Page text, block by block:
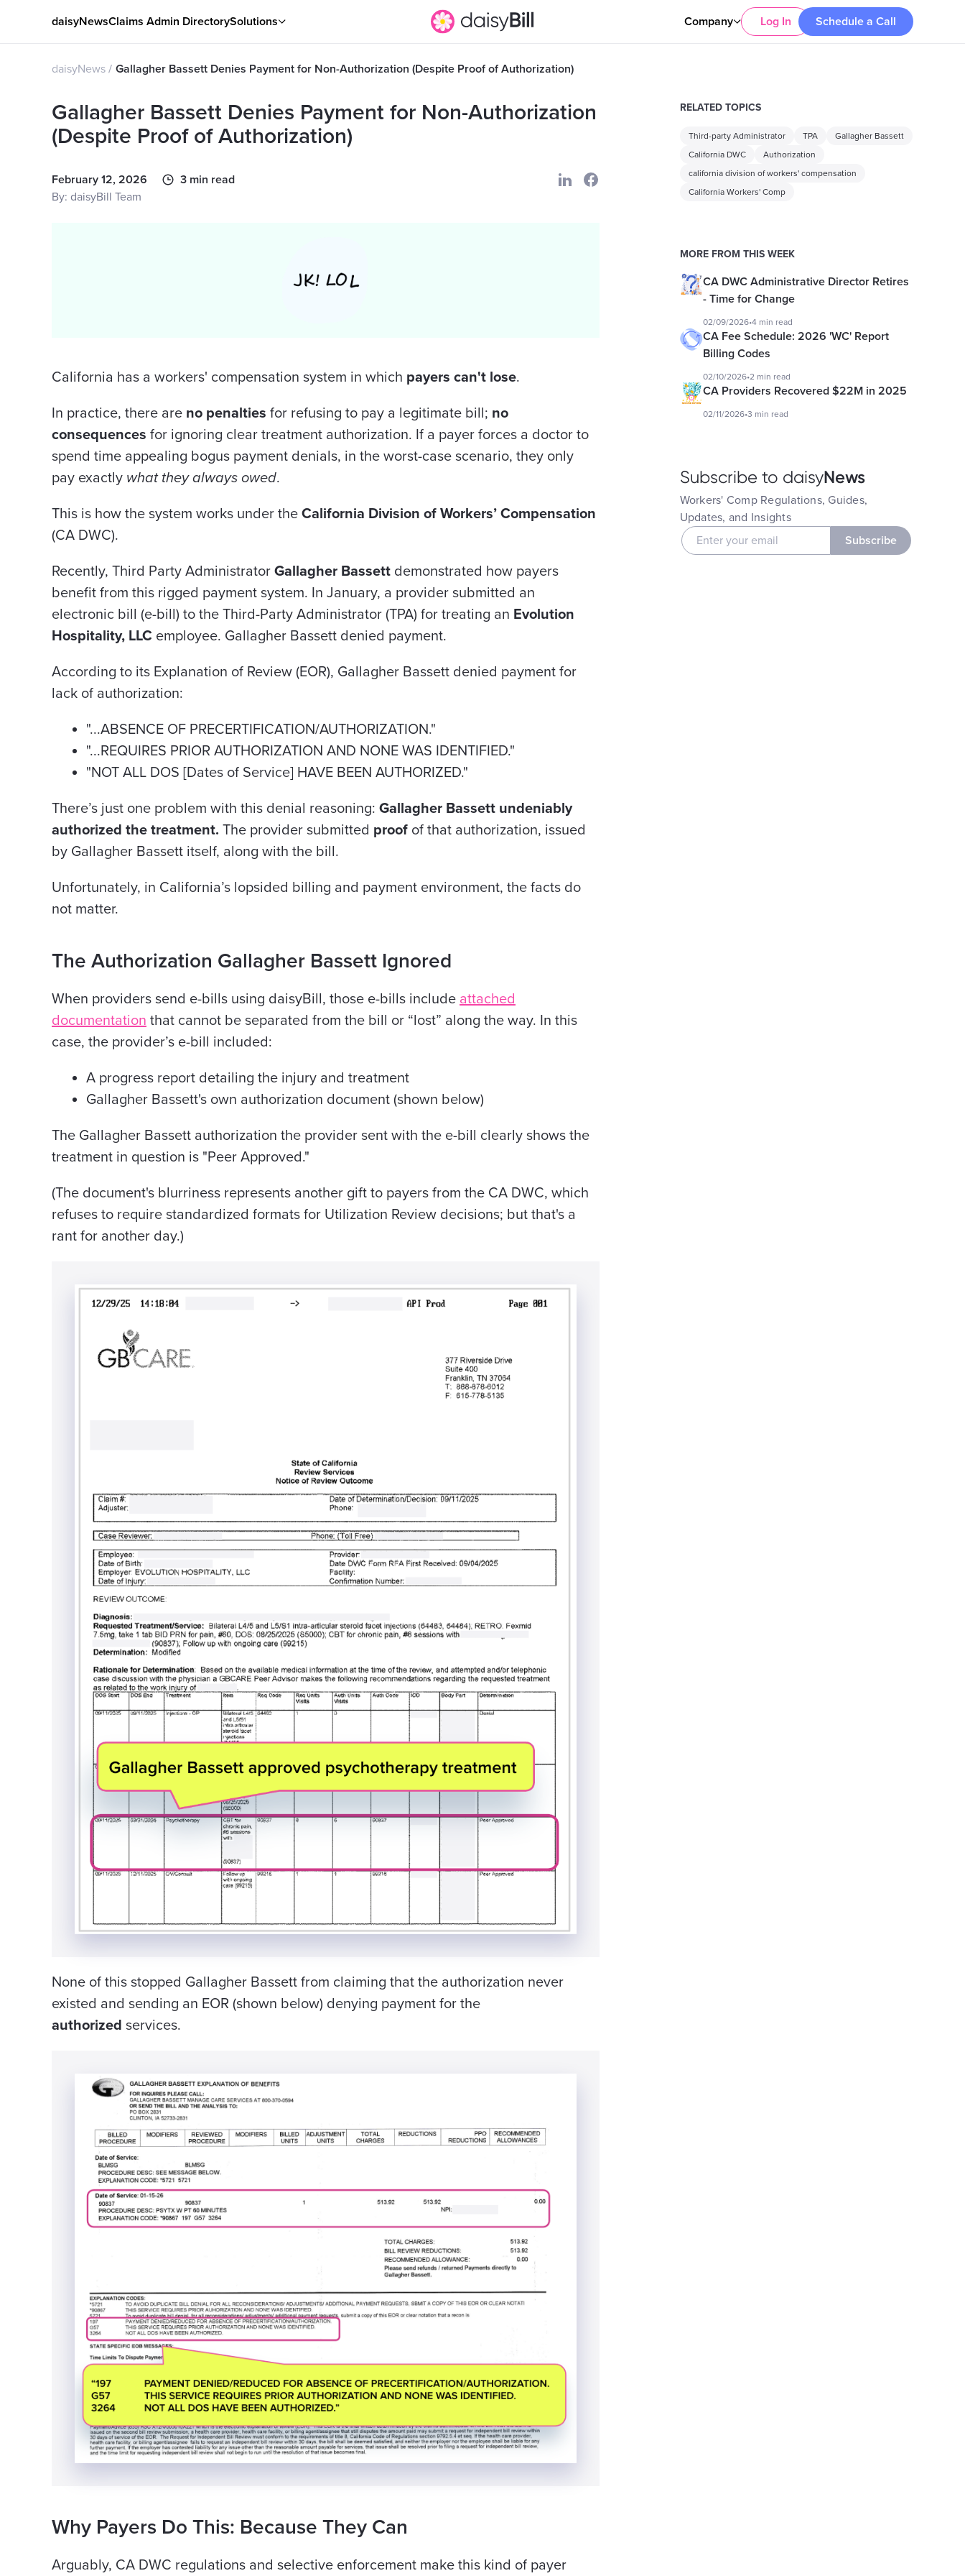
daisyNewsClaims Admin DirectorySolutions Company Log In Schedule a Call
daisyNews Gallagher Bassett Denies Payment for Non-Authorization (Despite Proof of Authorization)
Gallagher Bassett Denies Payment for Non-Authorization
(Despite Proof of Authorization)
February 12, 2026
3 min read
By: daisyBill Team
California has a workers' compensation system in which payers can't lose.
In practice, there are no penalties for refusing to pay a legitimate bill; no
consequences for ignoring clear treatment authorization. If a payer forces a doctor to
spend time appealing bogus payment denials, in the worst-case scenario, they only
pay exactly what they always owed.
This is how the system works under the California Division of Workers’ Compensation
(CA DWC).
Recently, Third Party Administrator Gallagher Bassett demonstrated how payers
benefit from this rigged payment system. In January, a provider submitted an
electronic bill (e-bill) to the Third-Party Administrator (TPA) for treating an Evolution
Hospitality, LLC employee. Gallagher Bassett denied payment.
According to its Explanation of Review (EOR), Gallagher Bassett denied payment for
lack of authorization:
"...ABSENCE OF PRECERTIFICATION/AUTHORIZATION."
"...REQUIRES PRIOR AUTHORIZATION AND NONE WAS IDENTIFIED."
"NOT ALL DOS [Dates of Service] HAVE BEEN AUTHORIZED."
There’s just one problem with this denial reasoning: Gallagher Bassett undeniably
authorized the treatment. The provider submitted proof of that authorization, issued
by Gallagher Bassett itself, along with the bill.
Unfortunately, in California’s lopsided billing and payment environment, the facts do
not matter.
The Authorization Gallagher Bassett Ignored
When providers send e-bills using daisyBill, those e-bills include attached
documentation that cannot be separated from the bill or “lost” along the way. In this
case, the provider’s e-bill included:
A progress report detailing the injury and treatment
Gallagher Bassett's own authorization document (shown below)
The Gallagher Bassett authorization the provider sent with the e-bill clearly shows the
treatment in question is "Peer Approved."
(The document's blurriness represents another gift to payers from the CA DWC, which
refuses to require standardized formats for Utilization Review decisions; but that's a
rant for another day.)
None of this stopped Gallagher Bassett from claiming that the authorization never
existed and sending an EOR (shown below) denying payment for the
authorized services.
Why Payers Do This: Because They Can
Arguably, CA DWC regulations and selective enforcement make this kind of payer
RELATED TOPICS
Third-party Administrator TPA
Gallagher Bassett
California DWC
Authorization
california division of workers' compensation
California Workers' Comp
MORE FROM THIS WEEK
CA DWC Administrative Director Retires
- Time for Change
02/09/2026•4 min read
CA Fee Schedule: 2026 'WC' Report
Billing Codes
02/10/2026•2 min read
CA Providers Recovered $22M in 2025
02/11/2026•3 min read
Subscribe to daisyNews
Workers' Comp Regulations, Guides,
Updates, and Insights
Subscribe